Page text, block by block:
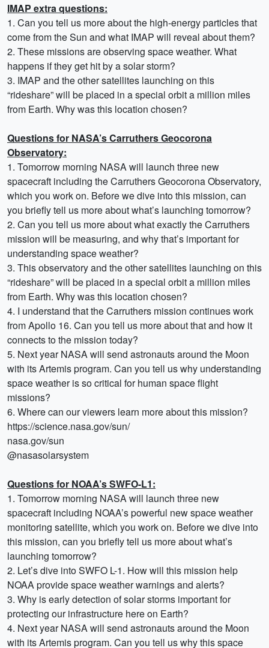
IMAP extra questions:
1. Can you tell us more about the high-energy particles that
come from the Sun and what IMAP will reveal about them?
2. These missions are observing space weather. What
happens if they get hit by a solar storm?
3. IMAP and the other satellites launching on this
“rideshare” will be placed in a special orbit a million miles
from Earth. Why was this location chosen?
Questions for NASA’s Carruthers Geocorona
Observatory:
1. Tomorrow morning NASA will launch three new
spacecraft including the Carruthers Geocorona Observatory,
which you work on. Before we dive into this mission, can
you briefly tell us more about what’s launching tomorrow?
2. Can you tell us more about what exactly the Carruthers
mission will be measuring, and why that’s important for
understanding space weather?
3. This observatory and the other satellites launching on this
“rideshare” will be placed in a special orbit a million miles
from Earth. Why was this location chosen?
4. I understand that the Carruthers mission continues work
from Apollo 16. Can you tell us more about that and how it
connects to the mission today?
5. Next year NASA will send astronauts around the Moon
with its Artemis program. Can you tell us why understanding
space weather is so critical for human space flight
missions?
6. Where can our viewers learn more about this mission?
https://science.nasa.gov/sun/
nasa.gov/sun
@nasasolarsystem
Questions for NOAA’s SWFO-L1:
1. Tomorrow morning NASA will launch three new
spacecraft including NOAA’s powerful new space weather
monitoring satellite, which you work on. Before we dive into
this mission, can you briefly tell us more about what’s
launching tomorrow?
2. Let’s dive into SWFO L-1. How will this mission help
NOAA provide space weather warnings and alerts?
3. Why is early detection of solar storms important for
protecting our infrastructure here on Earth?
4. Next year NASA will send astronauts around the Moon
with its Artemis program. Can you tell us why this space